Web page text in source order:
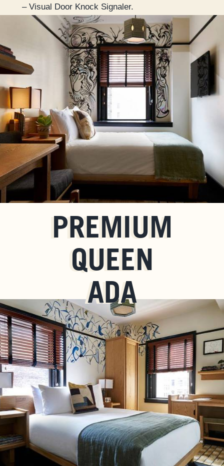
– Visual Door Knock Signaler.
PREMIUM
QUEEN
ADA